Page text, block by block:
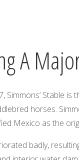
A
Simmons’ Stable
horses.
Mexico as the
badly,